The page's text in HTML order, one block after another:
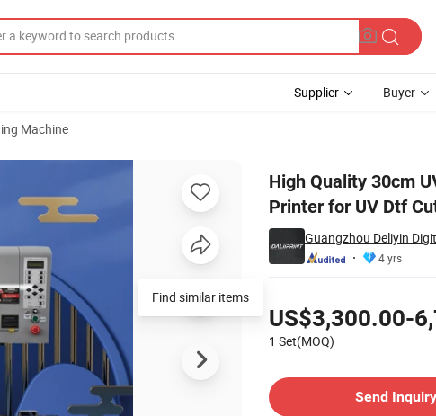
Supplier Buyer
Machine
High Quality 30cm
Printer for UV Dtf
Guangzhou Deliyin
4 yrs
US$3,300.00-
1 Set(MOQ)
Send Inquiry
UV Dtf Printer for UV Dtf Cutting Film
Find similar items